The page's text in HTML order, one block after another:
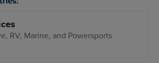
RV, Marine, and Powersports